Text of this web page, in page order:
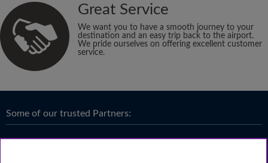
Great Service
We want you to have a smooth journey to your
destination and an easy trip back to the airport.
We pride ourselves on offering excellent customer
service.
Some of our trusted Partners: